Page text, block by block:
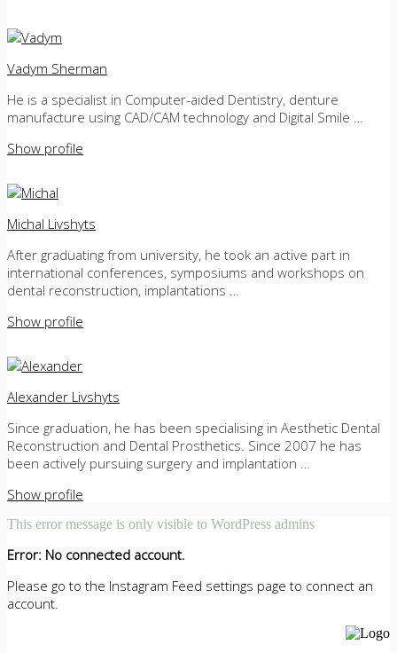
Vadym Sherman
He is a specialist in Computer-aided Dentistry, denture
manufacture using CAD/CAM technology and Digital Smile …
Show profile
Michal Livshyts
After graduating from university, he took an active part in
international conferences, symposiums and workshops on
dental reconstruction, implantations …
Show profile
Alexander Livshyts
Since graduation, he has been specialising in Aesthetic Dental
Reconstruction and Dental Prosthetics. Since 2007 he has
been actively pursuing surgery and implantation …
Show profile
This error message is only visible to WordPress admins
Error: No connected account.
Please go to the Instagram Feed settings page to connect an
account.